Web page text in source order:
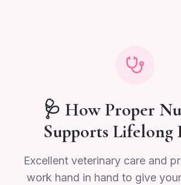
🩺 How Proper
Supports Lifelong
Excellent veterinary care and
work hand in hand to give